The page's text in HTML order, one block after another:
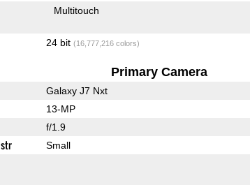
Multitouch
24 bit (16,777,216 colors)
Primary Camera
Galaxy J7 Nxt
13-MP
f/1.9
Small